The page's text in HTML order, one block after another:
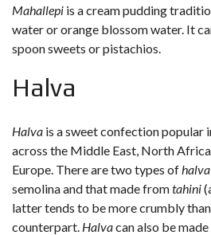
Mahallepi is a cream pudding
water or orange blossom water. It
spoon sweets or pistachios.
Halva
Halva is a sweet confection popular
across the Middle East, North
Europe. There are two types ofhalva
semolina and that made fromtahini
latter tends to be more crumbly
counterpart. Halvacan also be